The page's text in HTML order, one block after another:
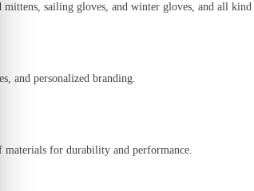
mittens, sailing gloves, and winter gloves, and all
and personalized branding.
materials for durability and performance.